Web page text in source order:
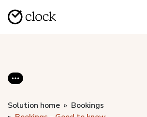
Solution home
Bookings